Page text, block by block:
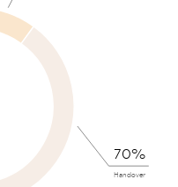
70%
Handover